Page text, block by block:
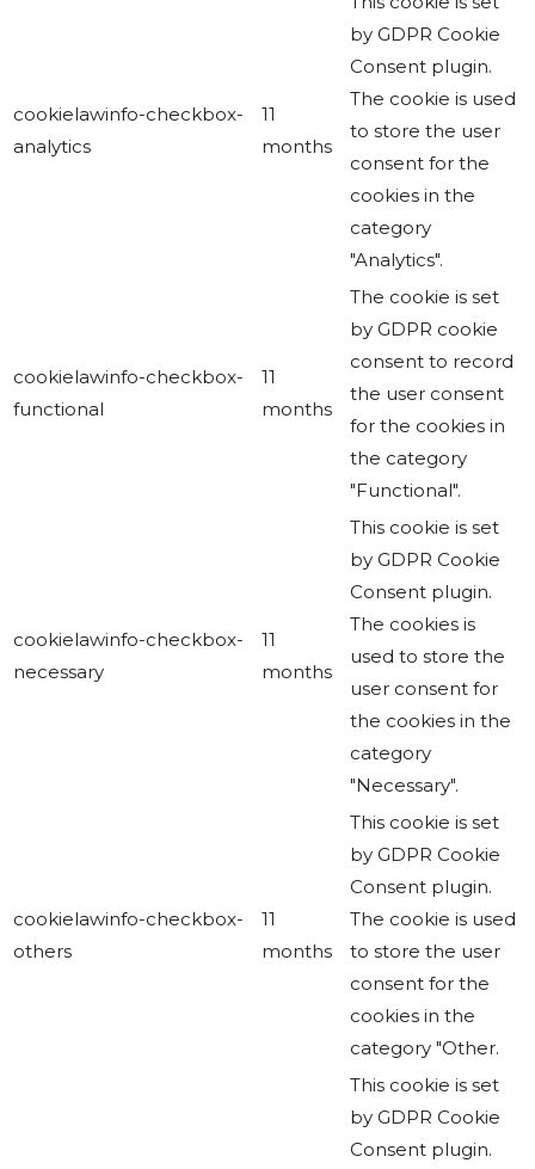
cookielawinfo-checkbox-
analytics
11
months
by GDPR Cookie
Consent plugin.
The cookie is used
to store the user
consent for the
cookies in the
category
"Analytics".
cookielawinfo-checkbox-
functional
11
months
The cookie is set
by GDPR cookie
consent to record
the user consent
for the cookies in
the category
"Functional".
cookielawinfo-checkbox-
necessary
11
months
This cookie is set
by GDPR Cookie
Consent plugin.
The cookies is
used to store the
user consent for
the cookies in the
category
"Necessary".
cookielawinfo-checkbox-
others
11
months
This cookie is set
by GDPR Cookie
Consent plugin.
The cookie is used
to store the user
consent for the
cookies in the
category "Other.
This cookie is set
by GDPR Cookie
Consent plugin.